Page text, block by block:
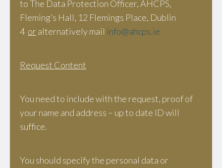
to The Data Protection Officer, AHCPS,
Fleming’s Hall, 12 Flemings Place, Dublin
4 oralternatively mail info@ahcps.ie
Request Content
You need to include with the request, proof of
your name and address – up to date ID will
suffice.
You should specify the personal data or